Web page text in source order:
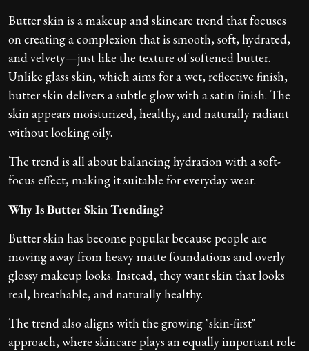
Butter skin is a makeup and skincare trend that focuses
on creating a complexion that is smooth, soft, hydrated,
and velvety—just like the texture of softened butter.
Unlike glass skin, which aims for a wet, reflective finish,
butter skin delivers a subtle glow with a satin finish. The
skin appears moisturized, healthy, and naturally radiant
without looking oily.
The trend is all about balancing hydration with a soft-
focus effect, making it suitable for everyday wear.
Why Is Butter Skin Trending?
Butter skin has become popular because people are
moving away from heavy matte foundations and overly
glossy makeup looks. Instead, they want skin that looks
real, breathable, and naturally healthy.
The trend also aligns with the growing "skin-first"
approach, where skincare plays an equally important role